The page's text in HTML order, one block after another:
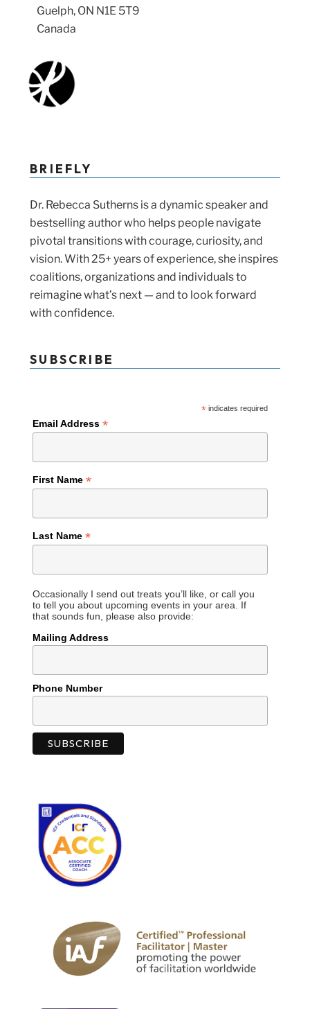
Guelph, ON N1E 5T9
Canada
BRIEFLY
Dr. Rebecca Sutherns is a dynamic speaker and
bestselling author who helps people navigate
pivotal transitions with courage, curiosity, and
vision. With 25+ years of experience, she inspires
coalitions, organizations and individuals to
reimagine what’s next — and to look forward
with confidence.
SUBSCRIBE
*indicates required
Email Address*
First Name*
Last Name*
Occasionally I send out treats you’ll like, or call you
to tell you about upcoming events in your area. If
that sounds fun, please also provide:
Mailing Address
Phone Number